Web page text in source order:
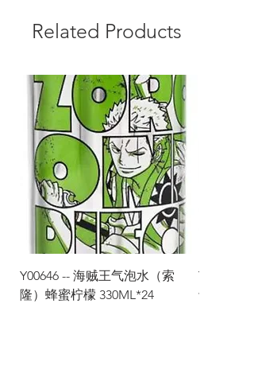
Related Products
Y00646 -- 海贼王气泡水（索
隆）蜂蜜柠檬 330ML*24
Y00645
士）热带